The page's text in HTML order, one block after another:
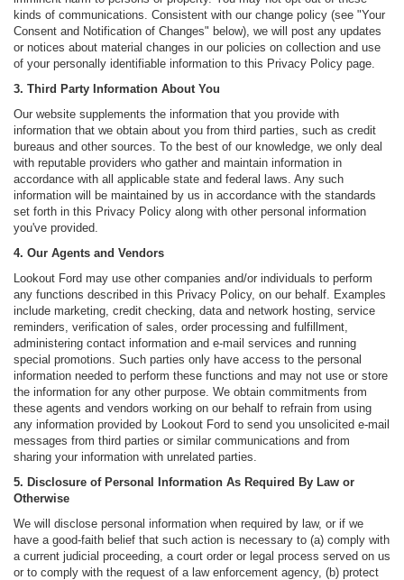
kinds of communications. Consistent with our change policy (see "Your
Consent and Notification of Changes" below), we will post any updates
or notices about material changes in our policies on collection and use
of your personally identifiable information to this Privacy Policy page.
3. Third Party Information About You
Our website supplements the information that you provide with
information that we obtain about you from third parties, such as credit
bureaus and other sources. To the best of our knowledge, we only deal
with reputable providers who gather and maintain information in
accordance with all applicable state and federal laws. Any such
information will be maintained by us in accordance with the standards
set forth in this Privacy Policy along with other personal information
you've provided.
4. Our Agents and Vendors
Lookout Ford may use other companies and/or individuals to perform
any functions described in this Privacy Policy, on our behalf. Examples
include marketing, credit checking, data and network hosting, service
reminders, verification of sales, order processing and fulfillment,
administering contact information and e-mail services and running
special promotions. Such parties only have access to the personal
information needed to perform these functions and may not use or store
the information for any other purpose. We obtain commitments from
these agents and vendors working on our behalf to refrain from using
any information provided by Lookout Ford to send you unsolicited e-mail
messages from third parties or similar communications and from
sharing your information with unrelated parties.
5. Disclosure of Personal Information As Required By Law or
Otherwise
We will disclose personal information when required by law, or if we
have a good-faith belief that such action is necessary to (a) comply with
a current judicial proceeding, a court order or legal process served on us
or to comply with the request of a law enforcement agency, (b) protect